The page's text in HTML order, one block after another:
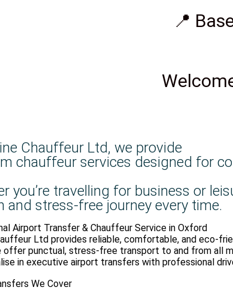
📍
Chauffeur Ltd, we provide
chauffeur services designed for
you’re travelling for business or
and stress-free journey every time.
Airport Transfer & Chauffeur Service in Oxford
Ltd provides reliable, comfortable, and eco-
offer punctual, stress-free transport to and from all
in executive airport transfers with professional
We Cover